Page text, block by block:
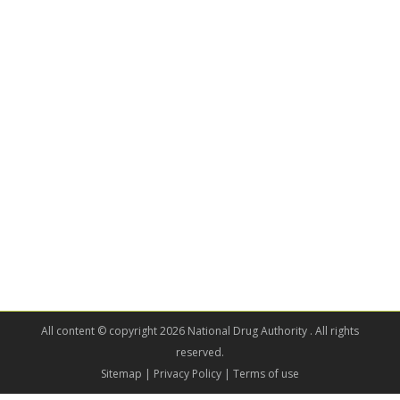
All content © copyright 2026 National Drug Authority . All rights
reserved.
Sitemap | Privacy Policy | Terms of use